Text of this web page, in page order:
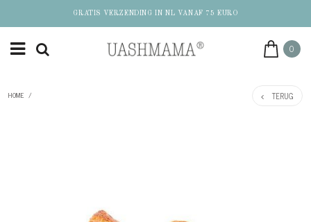
GRATIS VERZENDING IN NL VANAF 75 EURO
0
HOME / TERUG